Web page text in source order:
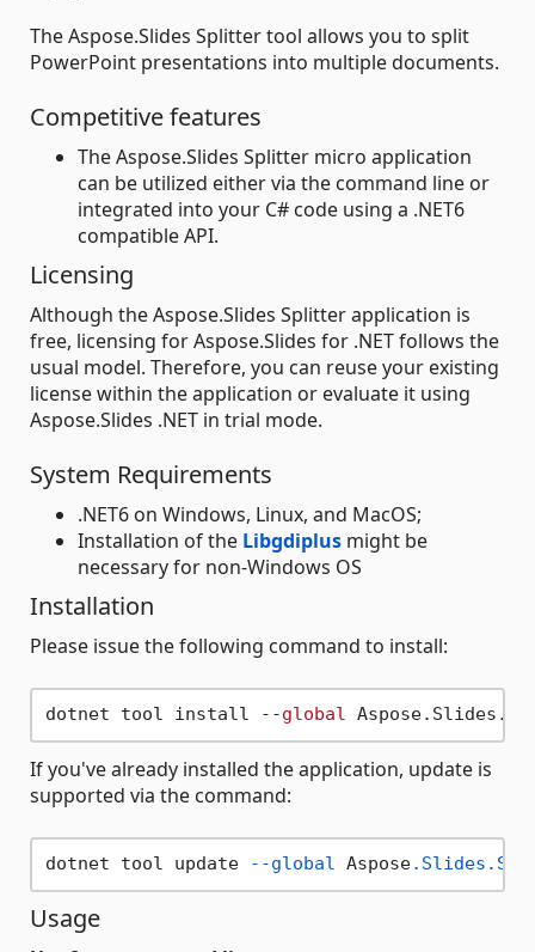
The Aspose.Slides Splitter tool allows you to split
PowerPoint presentations into multiple documents.
Competitive features
The Aspose.Slides Splitter micro application
can be utilized either via the command line or
integrated into your C# code using a .NET6
compatible API.
Licensing
Although the Aspose.Slides Splitter application is
free, licensing for Aspose.Slides for .NET follows the
usual model. Therefore, you can reuse your existing
license within the application or evaluate it using
Aspose.Slides .NET in trial mode.
System Requirements
.NET6 on Windows, Linux, and MacOS;
Installation of the Libgdiplus might be
necessary for non-Windows OS
Installation
Please issue the following command to install:
dotnet tool install --global
If you've already installed the application, update is
supported via the command:
dotnet tool update --global Aspose.Slides
Usage